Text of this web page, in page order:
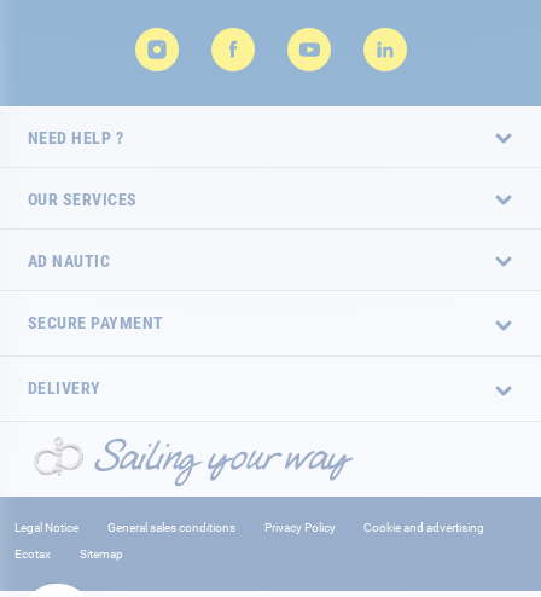
NEED HELP ?
OUR SERVICES
AD NAUTIC
SECURE PAYMENT
DELIVERY
Legal Notice General sales conditions Privacy Policy
Cookie and advertising
Ecotax
Sitemap